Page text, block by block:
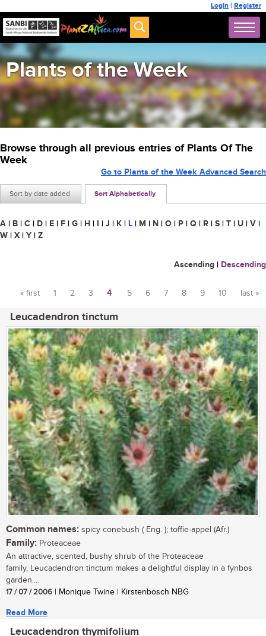
Login | Register
Plants of the Week
Browse through all previous entries of Plants Of The
Week
Sort by date added Sort Alphabetically
Go to Plants of the Week Advanced Search
A | B | C | D | E | F | G | H | I | J | K | L | M | N | O | P | Q | R | S | T | U | V |
W | X | Y | Z
Ascending | Descending
« first 1 2 3 4 5 6 7 8 9 10 last »
Leucadendron tinctum
Common names: spicy conebush ( Eng. ); toffie-appel (Afr.)
Family: Proteaceae
An attractive, scented, bushy shrub of the Proteaceae
family, Leucadendron tinctum makes a delightful display in a fynbos
garden....
17 / 07 / 2006 | Monique Twine | Kirstenbosch NBG
Read More
Leucadendron thymifolium